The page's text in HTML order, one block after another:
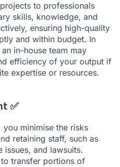
to professionals
skills, knowledge, and
ensuring high-quality
and within budget. In
in-house team may
efficiency of your output if
expertise or resources.
✅
minimise the risks
retaining staff, such as
issues, and lawsuits.
transfer portions of